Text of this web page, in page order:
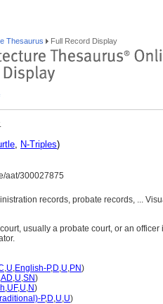
Thesaurus Full Record Display
, N-Triples)
aat/300027875
records, probate records, ...
usually a probate court, or an
,U,English-P,D,U,PN)
,AD,U,SN)
,UF,U,N)
P,D,U,U)